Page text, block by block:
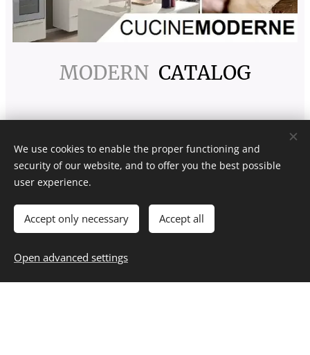
MODERNCATALOG
We use cookies to enable the proper functioning and
security of our website, and to offer you the best possible
user experience.
Accept only necessary Accept all
Open advanced settings